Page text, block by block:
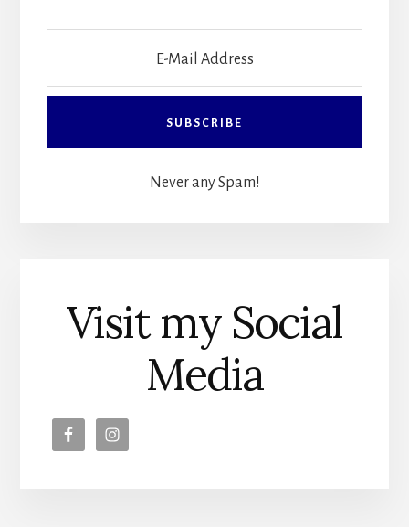
Never any Spam!
Visit my Social
Media